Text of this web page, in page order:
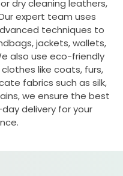
dry cleaning leathers,
expert team uses
techniques to
jackets, wallets,
also use eco-friendly
like coats, furs,
fabrics such as silk,
we ensure the best
delivery for your